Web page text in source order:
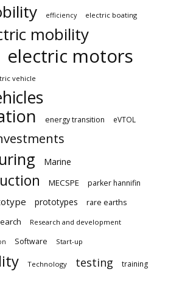
efficiency electric boating
mobility
electric motors
vehicle
energy transition eVTOL
Marine
MECSPE parker hannifin
prototypes
rare earths
Research and development
Software Start-up
Technology testing training